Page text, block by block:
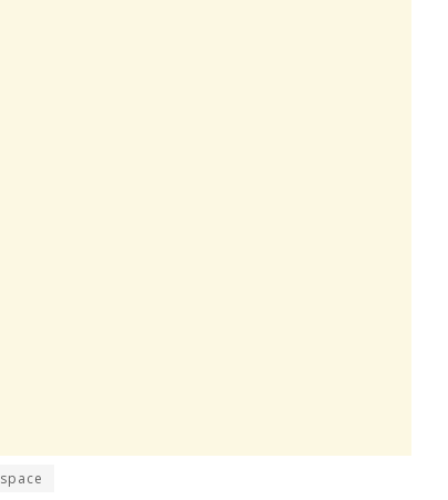
space